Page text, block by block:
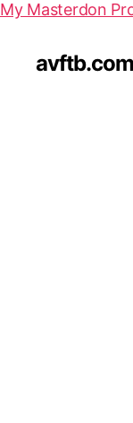
My Masterdon
avftb.com